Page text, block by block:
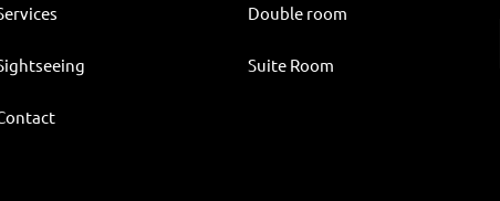
Double room
Suite Room